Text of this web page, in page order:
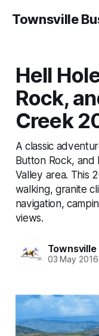
Townsville
Hell
Rock,
Creek
A classic
Button Rock, and
Valley area. This
walking, granite
navigation,
views.
03 May 2016